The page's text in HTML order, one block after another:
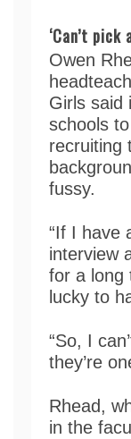
‘Can’t pick
Owen
Girls said
schools
recruiting
fussy.
“If I have
interview
for a long
lucky to
“So, I
they’re
Rhead,
in the